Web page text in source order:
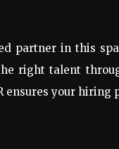
partner in this
right talent
ensures your hiring